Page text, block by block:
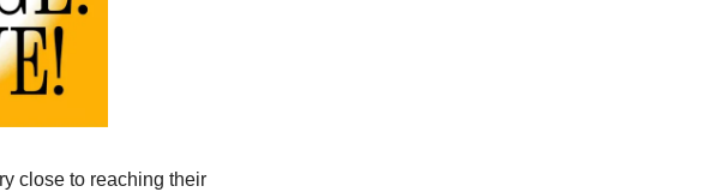
close to reaching their